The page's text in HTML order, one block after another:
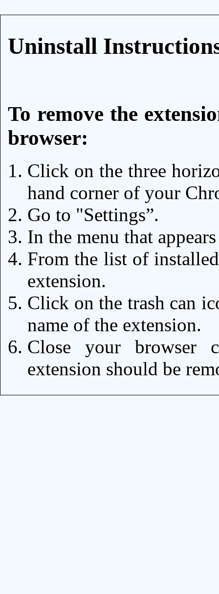
Uninstall
To remove the
browser:
Click on the three
hand corner of your
Go to "Settings”.
In the menu that
From the list of
extension.
Click on the trash can
name of the extension.
Close your browser
extension should be